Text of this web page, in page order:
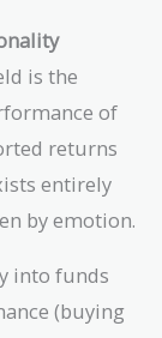
is the
of
returns
entirely
by emotion.
into funds
(buying